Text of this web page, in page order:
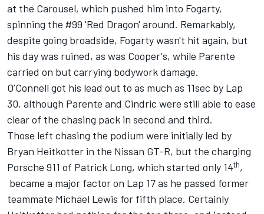
at the Carousel, which pushed him into Fogarty,
spinning the #99 'Red Dragon' around. Remarkably,
despite going broadside, Fogarty wasn't hit again, but
his day was ruined, as was Cooper's, while Parente
carried on but carrying bodywork damage.
O’Connell got his lead out to as much as 11sec by Lap
30, although Parente and Cindric were still able to ease
clear of the chasing pack in second and third.
Those left chasing the podium were initially led by
Bryan Heitkotter in the Nissan GT-R, but the charging
Porsche 911 of Patrick Long, which started only 14th,
became a major factor on Lap 17 as he passed former
teammate Michael Lewis for fifth place. Certainly